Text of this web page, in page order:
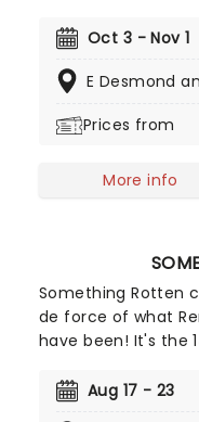
step into the
complex case. Are
Oct 3 - Nov 1
E Desmond
Prices from
More info
Something Rotten
de force of what
have been! It's the
Shakespeare. The
Aug 17 - 23